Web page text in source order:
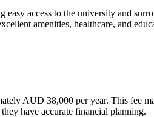
access to the university and
amenities, healthcare, and
AUD 38,000 per year. This fee
have accurate financial planning.